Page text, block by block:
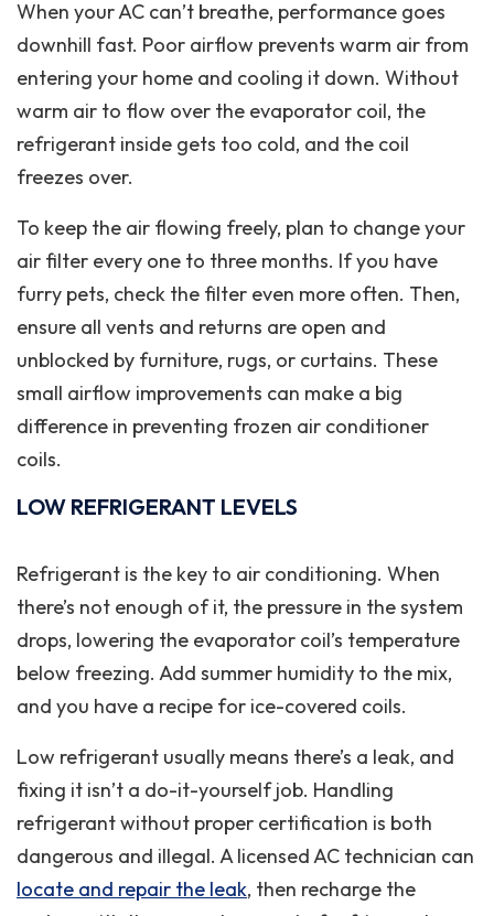
When your AC can’t breathe, performance goes
downhill fast. Poor airflow prevents warm air from
entering your home and cooling it down. Without
warm air to flow over the evaporator coil, the
refrigerant inside gets too cold, and the coil
freezes over.
To keep the air flowing freely, plan to change your
air filter every one to three months. If you have
furry pets, check the filter even more often. Then,
ensure all vents and returns are open and
unblocked by furniture, rugs, or curtains. These
small airflow improvements can make a big
difference in preventing frozen air conditioner
coils.
LOW REFRIGERANT LEVELS
Refrigerant is the key to air conditioning. When
there’s not enough of it, the pressure in the system
drops, lowering the evaporator coil’s temperature
below freezing. Add summer humidity to the mix,
and you have a recipe for ice-covered coils.
Low refrigerant usually means there’s a leak, and
fixing it isn’t a do-it-yourself job. Handling
refrigerant without proper certification is both
dangerous and illegal. A licensed AC technician can
locate and repair the leak, then recharge the